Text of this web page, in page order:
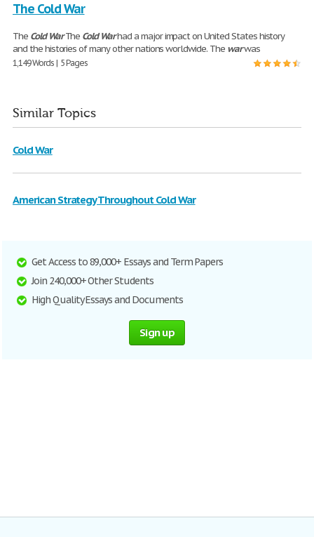
The Cold War
The ColdWarThe Cold Warhad a major impact on United States history
and the histories of many other nations worldwide. The warwas
1,149 Words | 5 Pages
Similar Topics
Cold War
American Strategy Throughout Cold War
Get Access to 89,000+ Essays and Term Papers
Join 240,000+ Other Students
High Quality Essays and Documents
Sign up